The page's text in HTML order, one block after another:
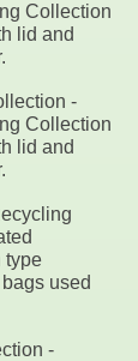
Collection
lid and
-
Collection
lid and
type
used
-